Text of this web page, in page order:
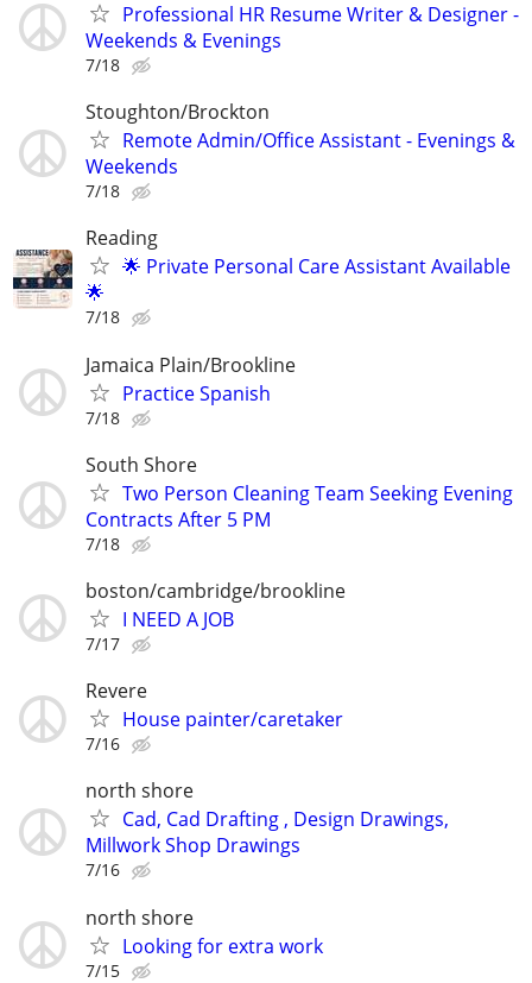
Professional HR Resume Writer & Designer -
Weekends & Evenings
7/18
Stoughton/Brockton
Remote Admin/Office Assistant - Evenings &
Weekends
7/18
Reading
🌟 Private Personal Care Assistant Available
🌟
7/18
Jamaica Plain/Brookline
Practice Spanish
7/18
South Shore
Two Person Cleaning Team Seeking Evening
Contracts After 5 PM
7/18
boston/cambridge/brookline
I NEED A JOB
7/17
Revere
House painter/caretaker
7/16
north shore
Cad, Cad Drafting , Design Drawings,
Millwork Shop Drawings
7/16
north shore
Looking for extra work
7/15